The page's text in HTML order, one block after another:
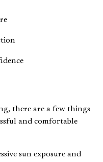
there are a few things
and comfortable
sun exposure and